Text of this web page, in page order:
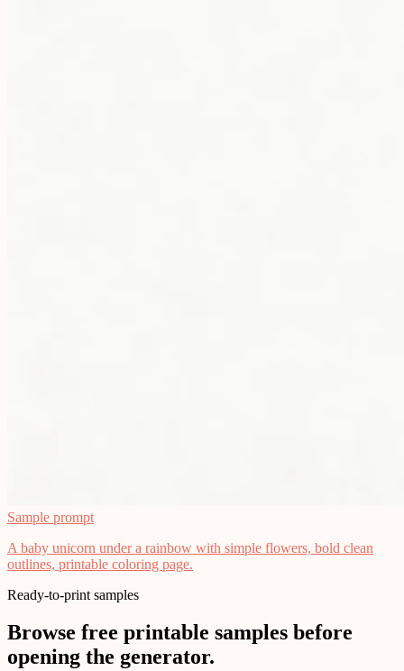
Sample prompt
A baby unicorn under a rainbow with simple flowers, bold clean
outlines, printable coloring page.
Ready-to-print samples
Browse free printable samples before
opening the generator.